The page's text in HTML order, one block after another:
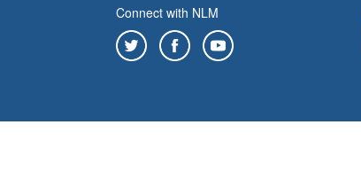
Connect with NLM